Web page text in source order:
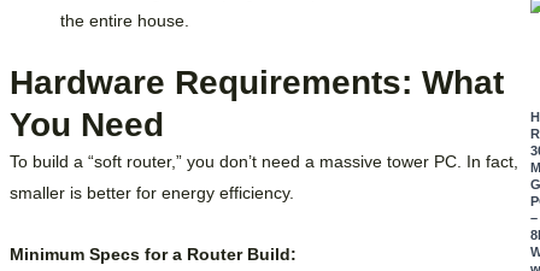
the entire house.
Hardware Requirements: What
You Need
To build a “soft router,” you don’t need a massive tower PC. In fact,
smaller is better for energy efficiency.
Minimum Specs for a Router Build:
–